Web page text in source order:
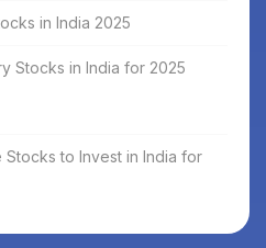
in India 2025
Stocks in India for 2025
Stocks to Invest in India for